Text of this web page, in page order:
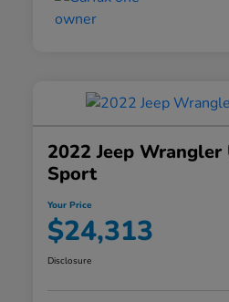
2022 Jeep
Sport
Your Price
$24,313
Disclosure